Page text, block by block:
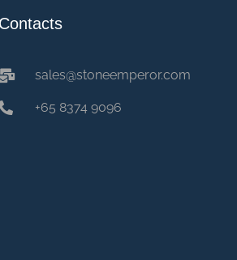
Contacts
sales@stoneemperor.com
+65 8374 9096